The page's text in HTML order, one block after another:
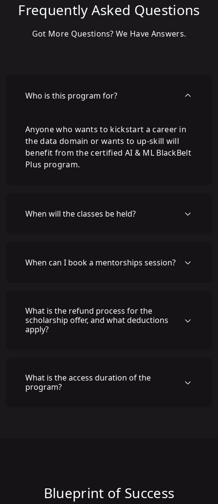
Frequently Asked Questions
Got More Questions? We Have Answers.
Who is this program for?
Anyone who wants to kickstart a career in
the data domain or wants to up-skill will
benefit from the certified AI & ML BlackBelt
Plus program.
When will the classes be held?
When can I book a mentorships session?
What is the refund process for the
scholarship offer, and what deductions
apply?
What is the access duration of the
program?
Blueprint of Success